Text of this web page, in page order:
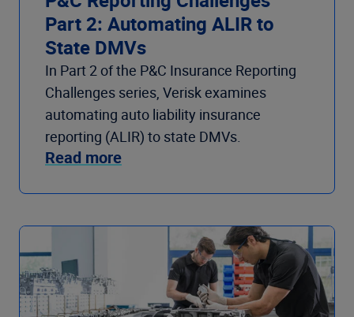
Part 2: Automating ALIR to
State DMVs
In Part 2 of the P&C Insurance Reporting
Challenges series, Verisk examines
automating auto liability insurance
reporting (ALIR) to state DMVs.
Read more